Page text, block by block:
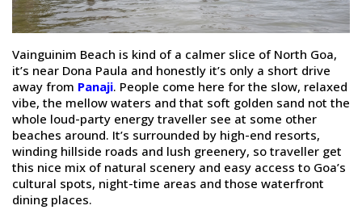
Vainguinim Beach is kind of a calmer slice of North Goa,
it’s near Dona Paula and honestly it’s only a short drive
away from Panaji. People come here for the slow, relaxed
vibe, the mellow waters and that soft golden sand not the
whole loud-party energy traveller see at some other
beaches around. It’s surrounded by high-end resorts,
winding hillside roads and lush greenery, so traveller get
this nice mix of natural scenery and easy access to Goa’s
cultural spots, night-time areas and those waterfront
dining places.